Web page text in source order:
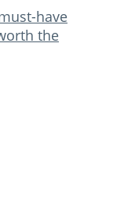
have
the